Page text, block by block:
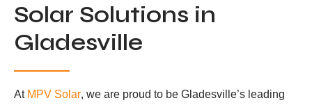
Solar Solutions in
Gladesville
At MPV Solar, we are proud to be Gladesville’s leading